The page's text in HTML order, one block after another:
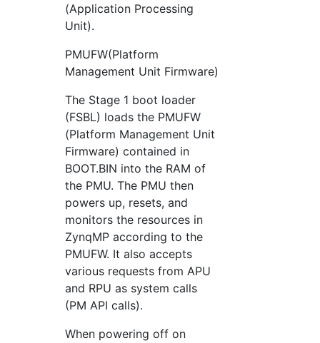
(Application Processing
Unit).
PMUFW(Platform
Management Unit Firmware)
The Stage 1 boot loader
(FSBL) loads the PMUFW
(Platform Management Unit
Firmware) contained in
BOOT.BIN into the RAM of
the PMU. The PMU then
powers up, resets, and
monitors the resources in
ZynqMP according to the
PMUFW. It also accepts
various requests from APU
and RPU as system calls
(PM API calls).
When powering off on